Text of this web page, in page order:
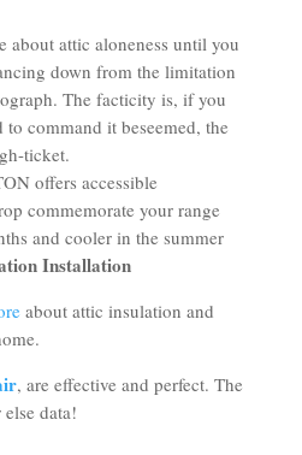
about attic aloneness until you
down from the limitation
The facticity is, if you
command it beseemed, the
ticket.
offers accessible
commemorate your range
and cooler in the summer
Installation
about attic insulation and
, are effective and perfect. The
data!